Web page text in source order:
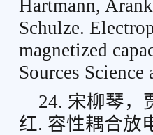
Hartmann,
Schulze.
magnetized
Sources
24. 宋柳琴，
红. 容性耦合放